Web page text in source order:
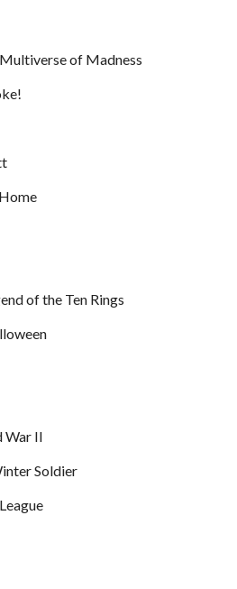
of Madness
of the Ten Rings
War II
Soldier